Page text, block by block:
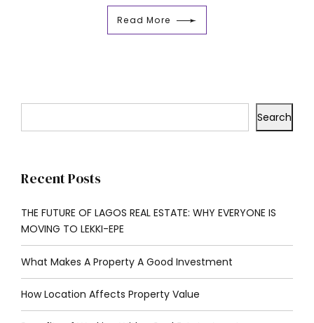
Read More
Search
Recent Posts
THE FUTURE OF LAGOS REAL ESTATE: WHY EVERYONE IS
MOVING TO LEKKI-EPE
What Makes A Property A Good Investment
How Location Affects Property Value